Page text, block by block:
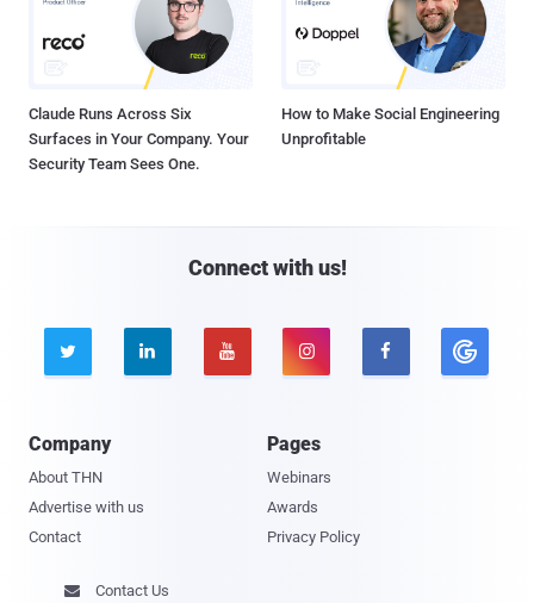
Claude Runs Across Six
Surfaces in Your Company. Your
Security Team Sees One.
How to Make Social Engineering
Unprofitable
Connect with us!
    
Company
About THN
Advertise with us
Contact
Pages
Webinars
Awards
Privacy Policy
 Contact Us